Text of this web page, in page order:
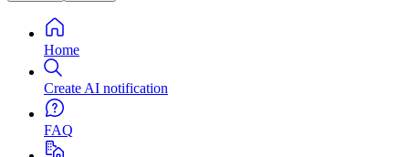
Home
Create AI notification
FAQ